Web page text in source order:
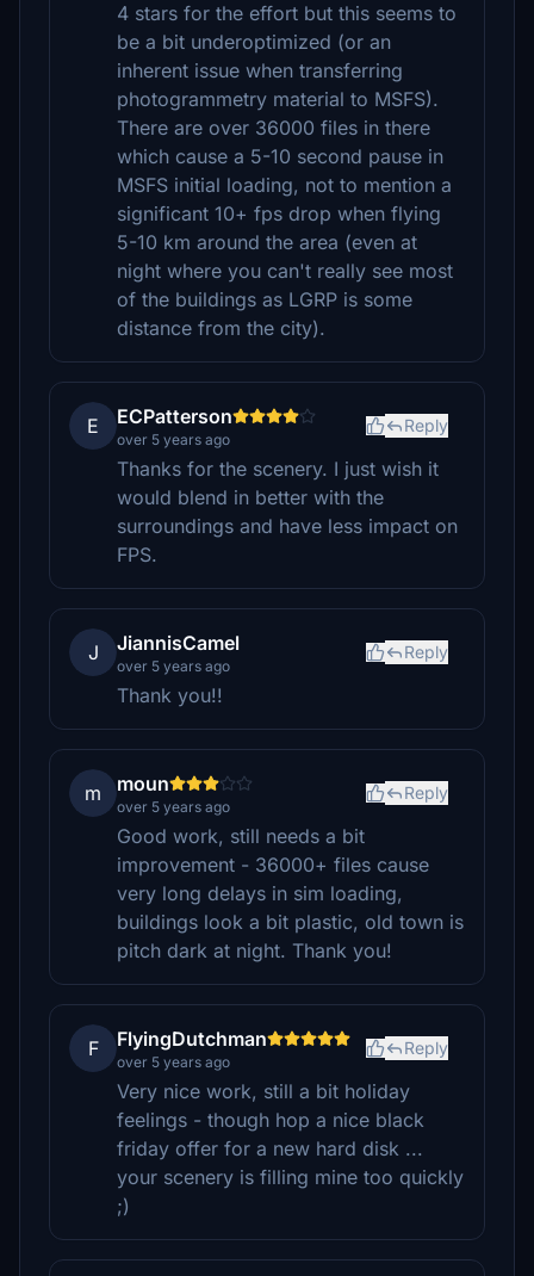
4 stars for the effort but this seems to
be a bit underoptimized (or an
inherent issue when transferring
photogrammetry material to MSFS).
There are over 36000 files in there
which cause a 5-10 second pause in
MSFS initial loading, not to mention a
significant 10+ fps drop when flying
5-10 km around the area (even at
night where you can't really see most
of the buildings as LGRP is some
distance from the city).
E ECPatterson
over 5 years ago
Reply
Thanks for the scenery. I just wish it
would blend in better with the
surroundings and have less impact on
FPS.
J JiannisCamel
over 5 years ago
Reply
Thank you!!
m moun
over 5 years ago
Reply
Good work, still needs a bit
improvement - 36000+ files cause
very long delays in sim loading,
buildings look a bit plastic, old town is
pitch dark at night. Thank you!
F FlyingDutchman
over 5 years ago
Reply
Very nice work, still a bit holiday
feelings - though hop a nice black
friday offer for a new hard disk ...
your scenery is filling mine too quickly
;)